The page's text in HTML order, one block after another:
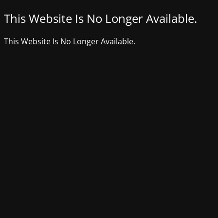
This Website Is No Longer Available.
This Website Is No Longer Available.